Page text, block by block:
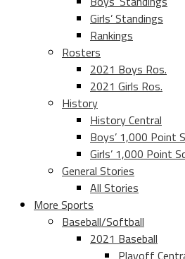
Girls’ Standings
Rankings
Rosters
2021 Boys Ros.
2021 Girls Ros.
History
History Central
Boys’ 1,000 Point
Girls’ 1,000 Point
General Stories
All Stories
More Sports
Baseball/Softball
2021 Baseball
Playoff